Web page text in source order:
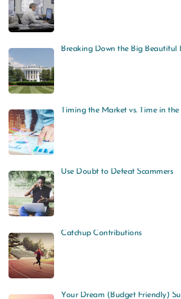
Breaking Down the Big Beautiful
Timing the Market vs. Time in
Use Doubt to Defeat Scammers
Catchup Contributions
Your Dream (Budget Friendly)